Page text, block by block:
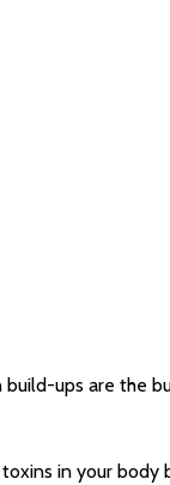
ups are the
in your body